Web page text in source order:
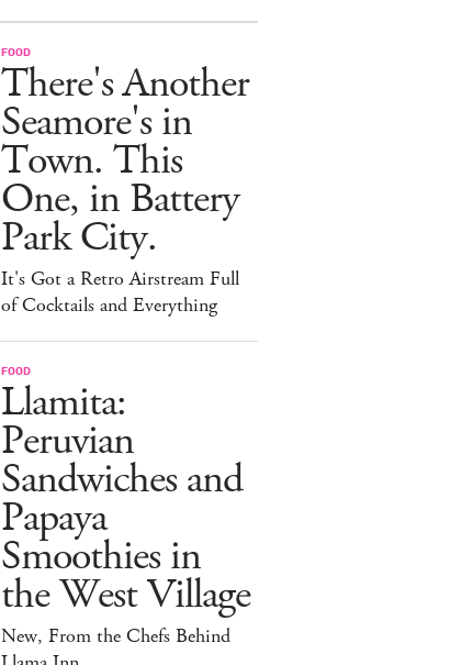
FOOD
There's Another
Seamore's in
Town. This
One, in Battery
Park City.
It's Got a Retro Airstream Full
of Cocktails and Everything
FOOD
Llamita:
Peruvian
Sandwiches and
Papaya
Smoothies in
the West Village
New, From the Chefs Behind